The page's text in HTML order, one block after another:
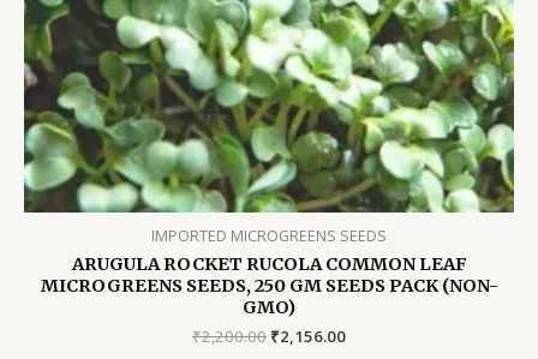
IMPORTED MICROGREENS SEEDS
ARUGULA ROCKET RUCOLA COMMON LEAF
MICROGREENS SEEDS, 250 GM SEEDS PACK (NON-
GMO)
₹2,200.00 Original
₹2,156.00Current